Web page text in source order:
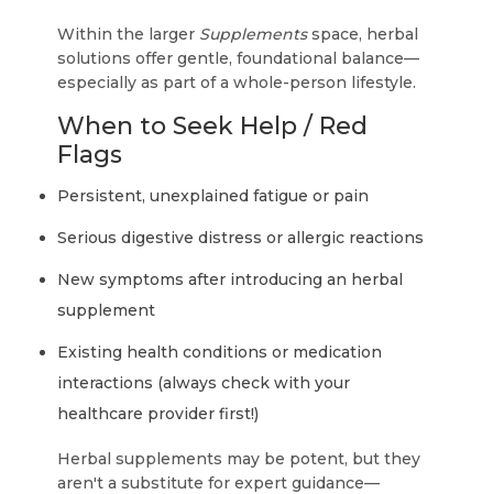
Within the larger Supplementsspace, herbal
solutions offer gentle, foundational balance—
especially as part of a whole-person lifestyle.
When to Seek Help / Red
Flags
Persistent, unexplained fatigue or pain
Serious digestive distress or allergic reactions
New symptoms after introducing an herbal
supplement
Existing health conditions or medication
interactions (always check with your
healthcare provider first!)
Herbal supplements may be potent, but they
aren't a substitute for expert guidance—